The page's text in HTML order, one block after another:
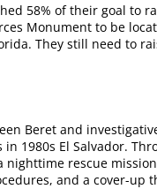
58% of their goal to
Monument to be
They still need to
Beret and
1980s El Salvador.
nighttime rescue
and a cover-up